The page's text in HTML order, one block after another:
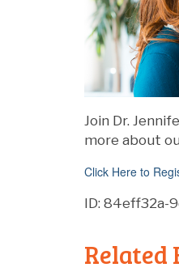
Join Dr.
more about
Click Here to
ID: 84eff32a-
Related